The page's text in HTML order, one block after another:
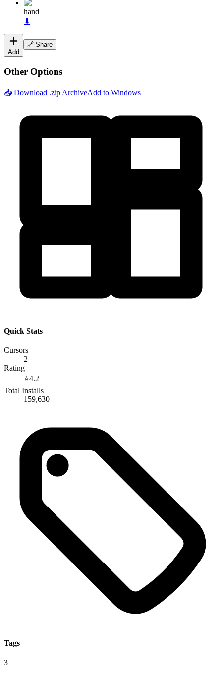
hand
⬇
Add
🔗 Share
Other Options
📥 Download .zip ArchiveAdd to Windows
Quick Stats
Cursors
2
Rating
⭐4.2
Total Installs
159,630
Tags
3